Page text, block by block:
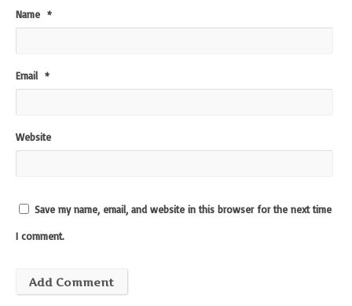
Name *
Email *
Website
Save my name, email, and website in this browser for the next time
I comment.